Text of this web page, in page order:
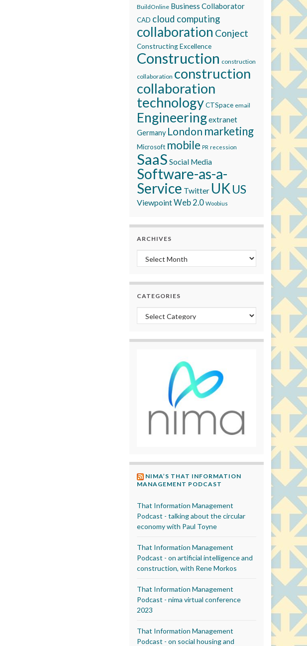
BuildOnline Business Collaborator
CAD cloud computing
collaboration Conject
Constructing Excellence
Construction construction
collaboration construction
collaboration
technologyCTSpace email
Engineeringextranet
Germany London marketing
Microsoft mobile PR recession
SaaS Social Media
Software-as-a-
Service Twitter UK US
ViewpointWeb 2.0 Woobius
ARCHIVES
Archives
CATEGORIES
Categories
NIMA’S THAT INFORMATION
MANAGEMENT PODCAST
That Information Management
Podcast - talking about the circular
economy with Paul Toyne
That Information Management
Podcast - on artificial intelligence and
construction, with Rene Morkos
That Information Management
Podcast - nima virtual conference
2023
That Information Management
Podcast - on social housing and